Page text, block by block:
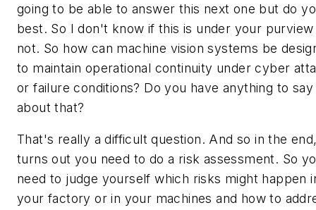
going to be able to answer this next one but do
best. So I don't know if this is under your
not. So how can machine vision systems be
to maintain operational continuity under cyber
or failure conditions? Do you have anything to say
about that?
That's really a difficult question. And so in the
turns out you need to do a risk assessment. So
need to judge yourself which risks might happen
your factory or in your machines and how to